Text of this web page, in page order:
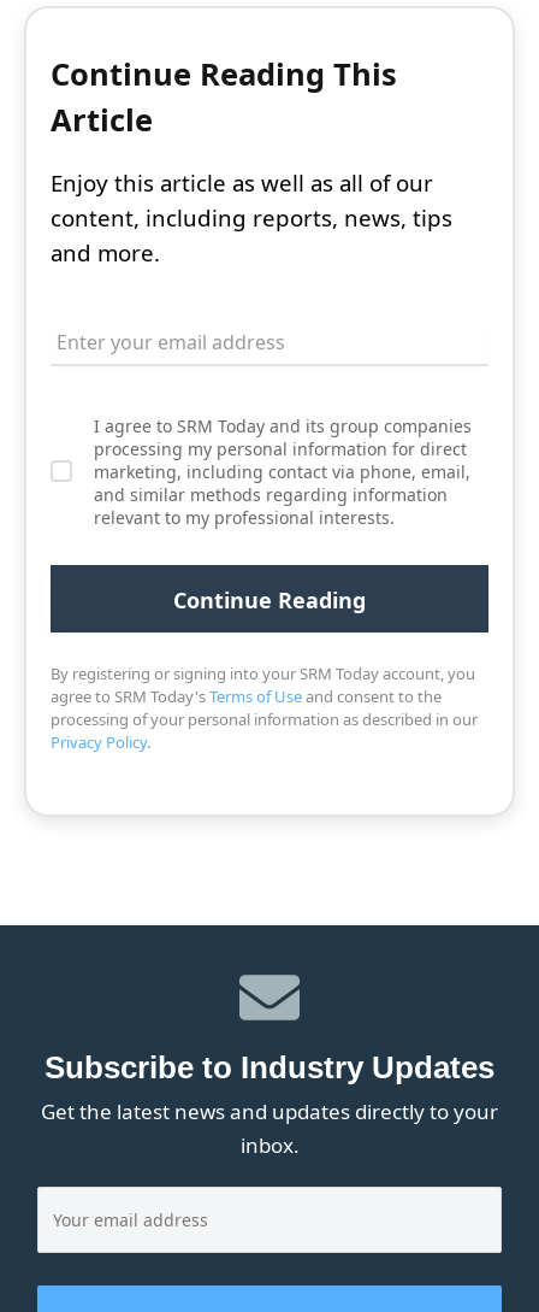
Continue Reading This
Article
Enjoy this article as well as all of our
content, including reports, news, tips
and more.
I agree to SRM Today and its group companies
processing my personal information for direct
marketing, including contact via phone, email,
and similar methods regarding information
relevant to my professional interests.
By registering or signing into your SRM Today account, you
agree to SRM Today'sTerms of Useand consent to the
processing of your personal information as described in our
Privacy Policy.
Subscribe to Industry Updates
Get the latest news and updates directly to your
inbox.